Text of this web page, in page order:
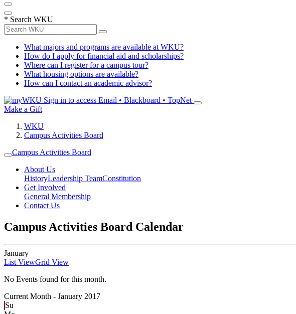
* Search WKU
What majors and programs are available at WKU?
How do I apply for financial aid and scholarships?
Where can I register for a campus tour?
What housing options are available?
How can I contact an academic advisor?
Sign in to access Email • Blackboard • TopNet
Make a Gift
WKU
Campus Activities Board
Campus Activities Board
About Us
HistoryLeadership TeamConstitution
Get Involved
General Membership
Contact Us
Campus Activities Board Calendar
January
List ViewGrid View
No Events found for this month.
Current Month - January 2017
Su